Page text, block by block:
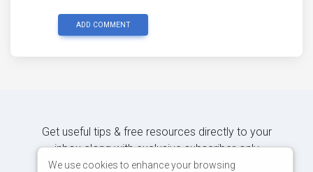
ADD COMMENT
Get useful tips & free resources directly to your
inbox along with exclusive subscriber-only
content.
We use cookies to enhance your browsing